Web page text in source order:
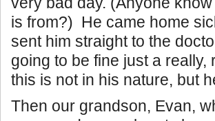
is from?) He came home
sent him straight to the
going to be fine just a
this is not in his nature, but
Then our grandson, Evan,